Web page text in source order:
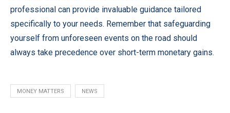
professional can provide invaluable guidance tailored
specifically to your needs. Remember that safeguarding
yourself from unforeseen events on the road should
always take precedence over short-term monetary gains.
MONEY MATTERS NEWS